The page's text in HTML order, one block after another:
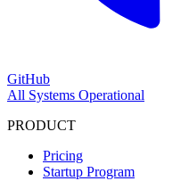
GitHub
All Systems Operational
PRODUCT
Pricing
Startup Program